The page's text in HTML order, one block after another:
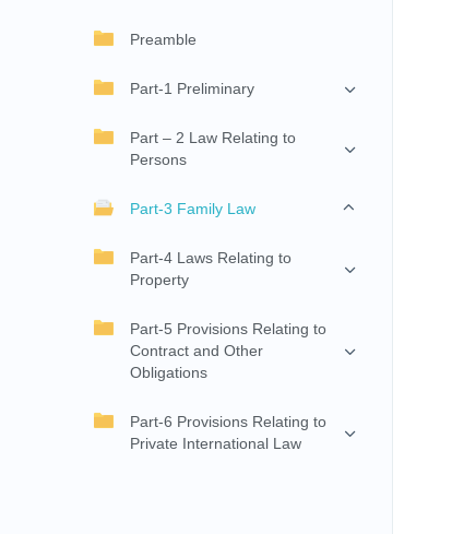
Preamble
Part-1 Preliminary
Part – 2 Law Relating to
Persons
Part-3 Family Law
Part-4 Laws Relating to
Property
Part-5 Provisions Relating to
Contract and Other
Obligations
Part-6 Provisions Relating to
Private International Law